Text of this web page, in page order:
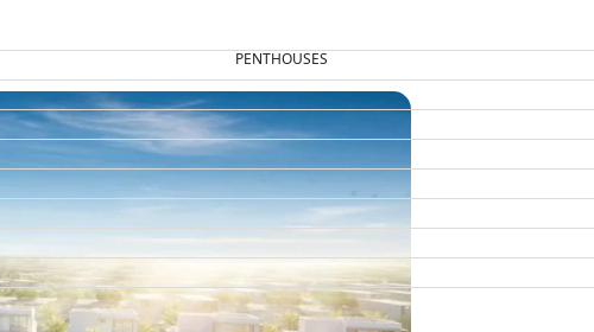
PENTHOUSES